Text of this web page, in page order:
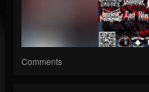
Comments